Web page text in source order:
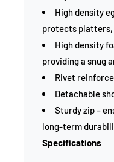
High density
protects platters,
High density
providing a snug
Rivet
Detachable
Sturdy zip –
long-term
Specifications